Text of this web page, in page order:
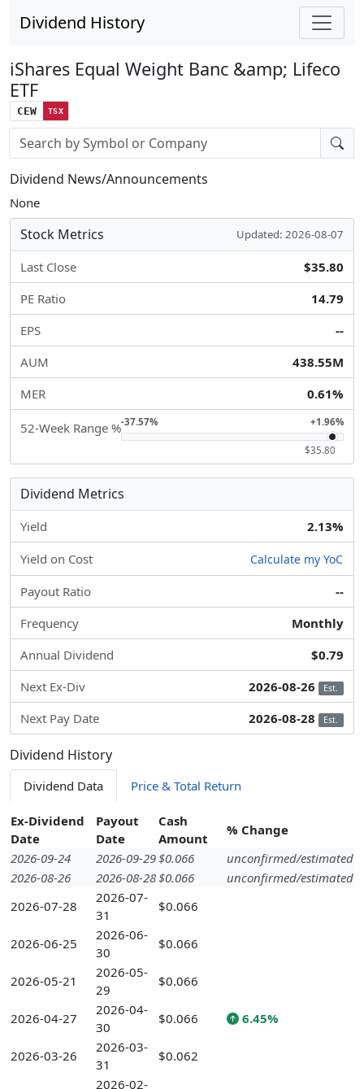
Dividend History
iShares Equal Weight Banc &amp; Lifeco
ETF
CEW TSX
Stock search input
Dividend News/Announcements
None
Stock Metrics Updated: 2026-08-07
Last Close
$35.80
PE Ratio
14.79
EPS
--
AUM
438.55M
MER
0.61%
52-Week Range %-37.57% +1.96%
$35.80
Dividend Metrics
Yield 2.13%
Yield on Cost Calculate my YoC
Payout Ratio
--
Frequency
Monthly
Annual Dividend
$0.79
Next Ex-Div
2026-08-26 Est.
Next Pay Date 2026-08-28 Est.
Dividend History
Dividend Data Price & Total Return
Ex-Dividend
Date
Payout
Date
Cash
Amount
% Change
2026-09-24
2026-09-29$0.066
unconfirmed/estimated
2026-08-26
2026-08-28$0.066
unconfirmed/estimated
2026-07-28
2026-07-
31
$0.066
2026-06-25
2026-06-
30
$0.066
2026-05-21
2026-05-
29
$0.066
2026-04-27
2026-04-
30
$0.066 6.45%
2026-03-26
2026-03-
31
$0.062
2026-02-